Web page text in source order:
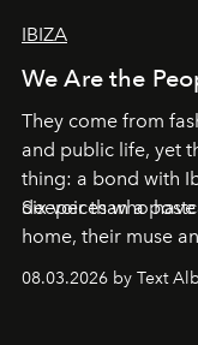
IBIZA
We Are the
They come from
and public life, yet
thing: a bond with
deeper than a
Six voices who
home, their muse
08.03.2026 by Text